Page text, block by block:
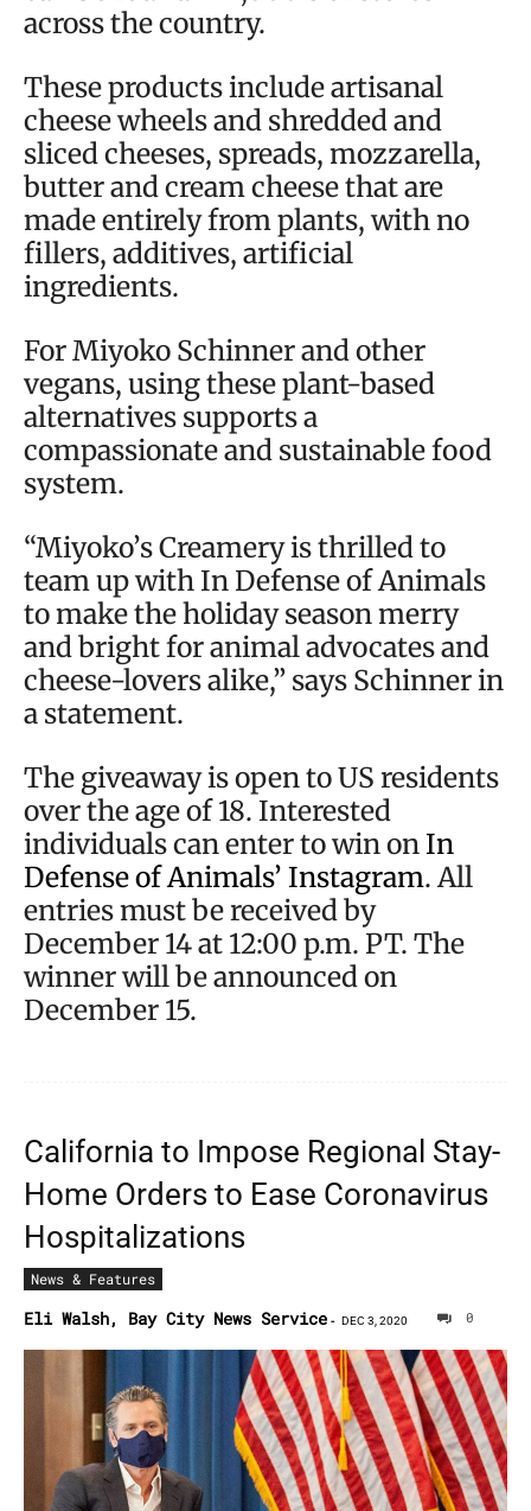
across the country.
These products include artisanal
cheese wheels and shredded and
sliced cheeses, spreads, mozzarella,
butter and cream cheese that are
made entirely from plants, with no
fillers, additives, artificial
ingredients.
For Miyoko Schinner and other
vegans, using these plant-based
alternatives supports a
compassionate and sustainable food
system.
“Miyoko’s Creamery is thrilled to
team up with In Defense of Animals
to make the holiday season merry
and bright for animal advocates and
cheese-lovers alike,” says Schinner in
a statement.
The giveaway is open to US residents
over the age of 18. Interested
individuals can enter to win onIn
Defense of Animals’ Instagram. All
entries must be received by
December 14 at 12:00 p.m. PT. The
winner will be announced on
December 15.
California to Impose Regional Stay-
Home Orders to Ease Coronavirus
Hospitalizations
News & Features
Eli Walsh, Bay City News Service - DEC 3, 2020 0